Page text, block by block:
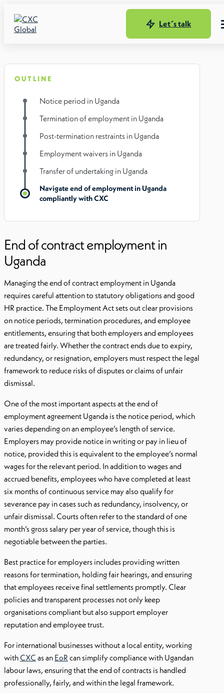
Let´s talk
OUTLINE
Notice period in Uganda
Termination of employment in Uganda
Post-termination restraints in Uganda
Employment waivers in Uganda
Transfer of undertaking in Uganda
Navigate end of employment in Uganda
compliantly with CXC
End of contract employment in
Uganda
Managing the end of contract employment in Uganda
requires careful attention to statutory obligations and good
HR practice. The Employment Act sets out clear provisions
on notice periods, termination procedures, and employee
entitlements, ensuring that both employers and employees
are treated fairly. Whether the contract ends due to expiry,
redundancy, or resignation, employers must respect the legal
framework to reduce risks of disputes or claims of unfair
dismissal.
One of the most important aspects at the end of
employment agreement Uganda is the notice period, which
varies depending on an employee’s length of service.
Employers may provide notice in writing or pay in lieu of
notice, provided this is equivalent to the employee’s normal
wages for the relevant period. In addition to wages and
accrued benefits, employees who have completed at least
six months of continuous service may also qualify for
severance pay in cases such as redundancy, insolvency, or
unfair dismissal. Courts often refer to the standard of one
month’s gross salary per year of service, though this is
negotiable between the parties.
Best practice for employers includes providing written
reasons for termination, holding fair hearings, and ensuring
that employees receive final settlements promptly. Clear
policies and transparent processes not only keep
organisations compliant but also support employer
reputation and employee trust.
For international businesses without a local entity, working
with CXC as an EoR can simplify compliance with Ugandan
labour laws, ensuring that the end of contracts is handled
professionally, fairly, and within the legal framework.